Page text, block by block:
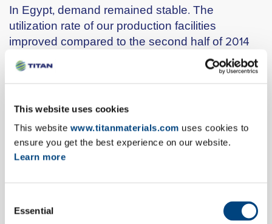
This website uses cookies
This website www.titanmaterials.com uses cookies to
ensure you get the best experience on our website.
Learn more
Selection
Essential
In Egypt, demand remained stable. The
utilization rate of our production facilities
improved compared to the second half of 2014
low levels, due to the completion of the
investment in solid fuels grinding in one of our
continuing disruptions in natural gas supply at
lower margin imports in order to meet demand.
Overall, turnover in Egypt increased by 21.9%
met by domestic production, EBITDA declined
from €15.9m to €3.9m.